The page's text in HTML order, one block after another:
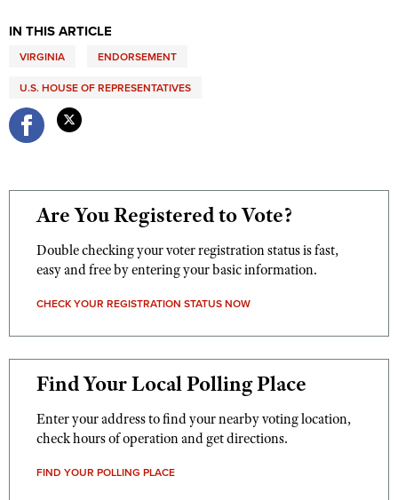
IN THIS ARTICLE
VIRGINIA ENDORSEMENT
U.S. HOUSE OF REPRESENTATIVES
Are You Registered to Vote?
Double checking your voter registration status is fast,
easy and free by entering your basic information.
CHECK YOUR REGISTRATION STATUS NOW
Find Your Local Polling Place
Enter your address to find your nearby voting location,
check hours of operation and get directions.
FIND YOUR POLLING PLACE